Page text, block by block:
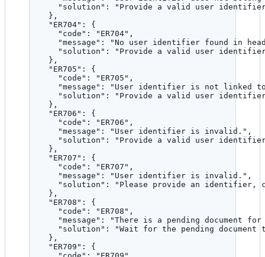
"solution" : " Provide a valid user
},
"ER704" : {
"code" : " ER704" ,
"message" : "No user identifier found in
"solution" : " Provide a valid user identifier,
},
"ER705" : {
"code" : " ER705 " ,
"message" : " User identifier is not linked
"solution" : " Provide a valid user
},
"ER706" : {
"code" : " ER706 " ,
"message" : " User identifier is invalid. " ,
"solution" : " Provide a valid user
},
"ER707" : {
"code" : " ER707 " ,
"message" : " User identifier is invalid. " ,
"solution" : " Please provide an identifier,
},
"ER708" : {
"code" : " ER708 " ,
"message" : "There is a pending document
"solution" : "Wait for the pending document
},
"ER709" : {